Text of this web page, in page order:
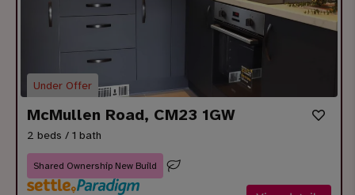
Under Offer
McMullen Road, CM23 1GW
2 beds / 1 bath
Shared Ownership New Build